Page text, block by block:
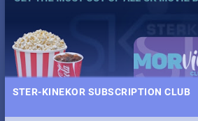
STER-KINEKOR SUBSCRIPTION CLUB